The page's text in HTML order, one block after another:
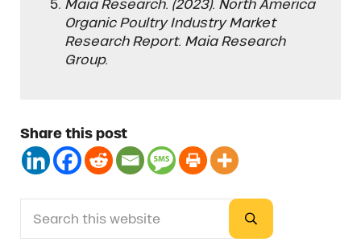
Maia Research. (2023). North America
Organic Poultry Industry Market
Research Report. Maia Research
Group.
Share this post
Sidebar
Submit search